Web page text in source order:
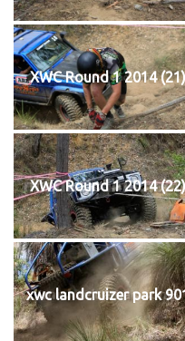
XWC Round 1 2014 (21)
XWC Round 1 2014 (22)
xwc landcruizer park